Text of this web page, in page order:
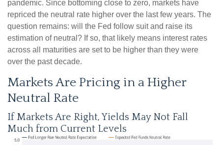
pandemic. Since bottoming close to zero, markets have
repriced the neutral rate higher over the last few years. The
question remains: will the Fed follow suit and raise its
estimation of neutral? If so, that likely means interest rates
across all maturities are set to be higher than they were
over the past decade.
Markets Are Pricing in a Higher
Neutral Rate
If Markets Are Right, Yields May Not Fall
Much from Current Levels